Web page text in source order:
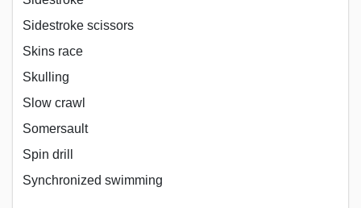
Sidestroke scissors
Skins race
Skulling
Slow crawl
Somersault
Spin drill
Synchronized swimming